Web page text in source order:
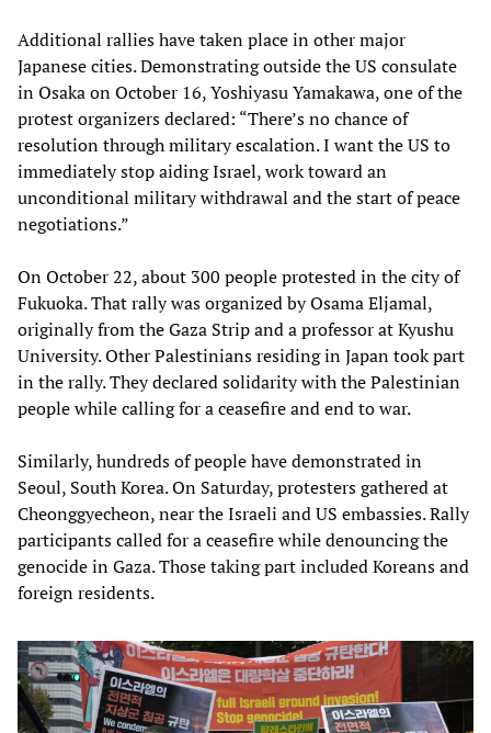
Additional rallies have taken place in other major
Japanese cities. Demonstrating outside the US consulate
in Osaka on October 16, Yoshiyasu Yamakawa, one of the
protest organizers declared: “There’s no chance of
resolution through military escalation. I want the US to
immediately stop aiding Israel, work toward an
unconditional military withdrawal and the start of peace
negotiations.”
On October 22, about 300 people protested in the city of
Fukuoka. That rally was organized by Osama Eljamal,
originally from the Gaza Strip and a professor at Kyushu
University. Other Palestinians residing in Japan took part
in the rally. They declared solidarity with the Palestinian
people while calling for a ceasefire and end to war.
Similarly, hundreds of people have demonstrated in
Seoul, South Korea. On Saturday, protesters gathered at
Cheonggyecheon, near the Israeli and US embassies. Rally
participants called for a ceasefire while denouncing the
genocide in Gaza. Those taking part included Koreans and
foreign residents.